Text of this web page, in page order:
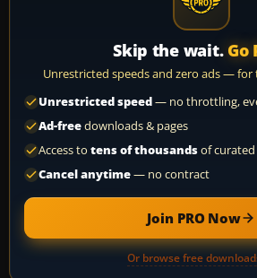
Skip the wait. Go
Unrestricted speeds and zero ads — for
Unrestricted speed— no throttling,
Ad-freedownloads & pages
Access to tens of thousandsof
Cancel anytime— no contract
Join PRO Now
Or browse free